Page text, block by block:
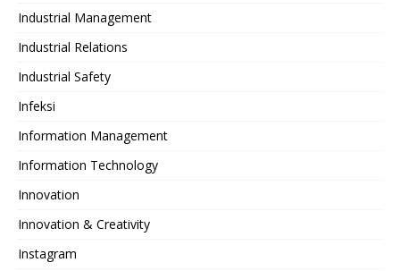
Industrial Management
Industrial Relations
Industrial Safety
Infeksi
Information Management
Information Technology
Innovation
Innovation & Creativity
Instagram